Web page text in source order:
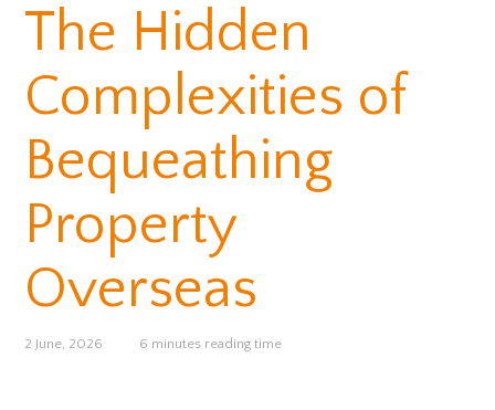
The Hidden
Complexities of
Bequeathing
Property
Overseas
2 June, 2026 6 minutes reading time